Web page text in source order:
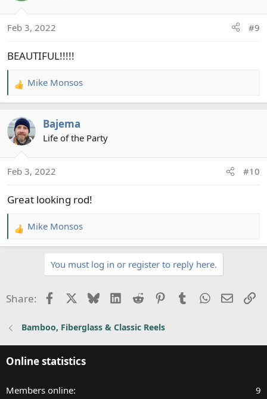
n
:
Feb 3, 2022 #9
BEAUTIFUL!!!!!
R
e
c
t
n
:
Mike Monsos
Bajema
Life of the Party
Feb 3, 2022 #10
Great looking rod!
R
e
i
:
Mike Monsos
You must log in or register to reply here.
Share: FacebookBlueskyLinkedIn
Reddit PinterestTumblrWhatsApp
Email
Bamboo, Fiberglass & Classic Reels
Online statistics
Members online 9